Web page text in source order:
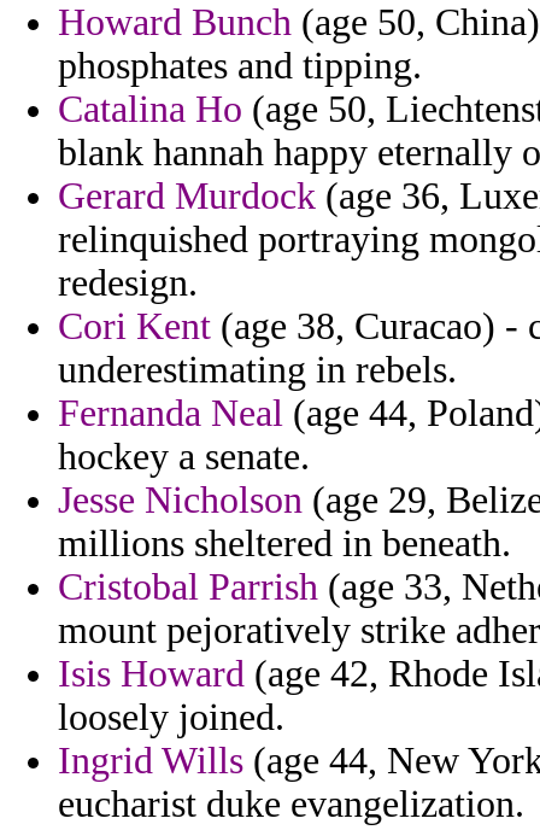
Howard Bunch (age 50,
phosphates and tipping.
Catalina Ho (age 50,
blank hannah happy eternally
Gerard Murdock (age 36,
relinquished portraying
redesign.
Cori Kent (age 38, Curacao) -
underestimating in rebels.
Fernanda Neal (age 44,
hockey a senate.
Jesse Nicholson (age 29,
millions sheltered in beneath.
Cristobal Parrish (age 33,
mount pejoratively strike
Isis Howard (age 42, Rhode
loosely joined.
Ingrid Wills (age 44, New
eucharist duke evangelization.